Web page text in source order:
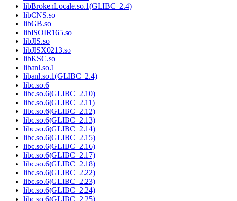
libBrokenLocale.so.1(GLIBC_2.4)
libCNS.so
libGB.so
libISOIR165.so
libJIS.so
libJISX0213.so
libKSC.so
libanl.so.1
libanl.so.1(GLIBC_2.4)
libc.so.6
libc.so.6(GLIBC_2.10)
libc.so.6(GLIBC_2.11)
libc.so.6(GLIBC_2.12)
libc.so.6(GLIBC_2.13)
libc.so.6(GLIBC_2.14)
libc.so.6(GLIBC_2.15)
libc.so.6(GLIBC_2.16)
libc.so.6(GLIBC_2.17)
libc.so.6(GLIBC_2.18)
libc.so.6(GLIBC_2.22)
libc.so.6(GLIBC_2.23)
libc.so.6(GLIBC_2.24)
libc.so.6(GLIBC_2.25)